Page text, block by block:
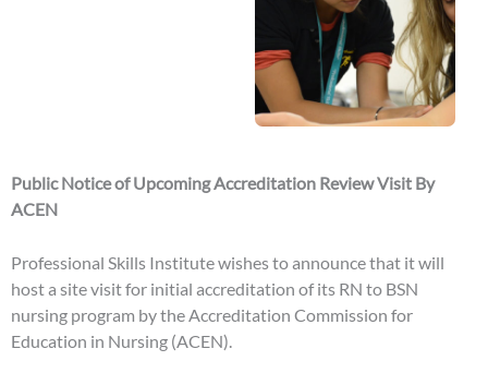
Public Notice of Upcoming Accreditation Review Visit By
ACEN
Professional Skills Institute wishes to announce that it will
host a site visit for initial accreditation of its RN to BSN
nursing program by the Accreditation Commission for
Education in Nursing (ACEN).